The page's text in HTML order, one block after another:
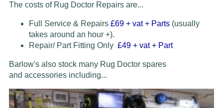
The costs of Rug Doctor Repairs are...
Full Service & Repairs £69 + vat + Parts(usually
takes around an hour +).
Repair/ Part Fitting Only £49 + vat + Part
Barlow's also stock many Rug Doctor spares
and accessoriesincluding...